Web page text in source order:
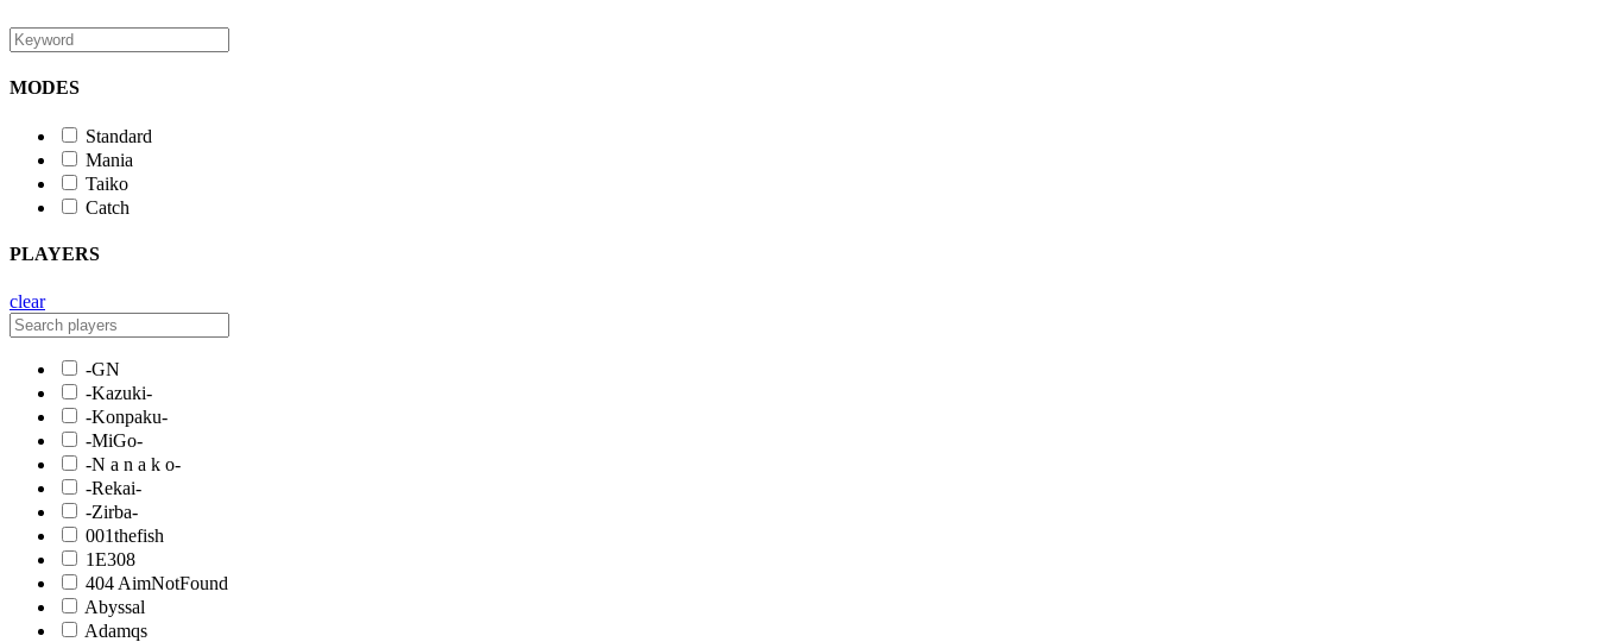
MODES
Standard
Mania
Taiko
Catch
PLAYERS
clear
-GN
-Kazuki-
-Konpaku-
-MiGo-
-N a n a k o-
-Rekai-
-Zirba-
001thefish
1E308
404 AimNotFound
Abyssal
Adamqs